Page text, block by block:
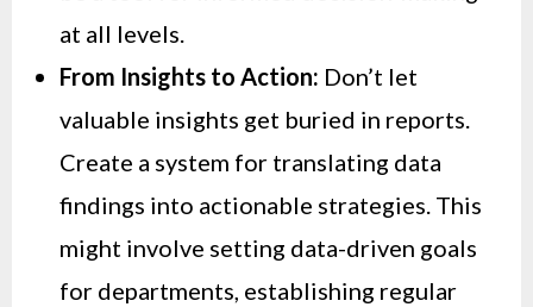
at all levels.
From Insights to Action: Don’t let
valuable insights get buried in reports.
Create a system for translating data
findings into actionable strategies. This
might involve setting data-driven goals
for departments, establishing regular